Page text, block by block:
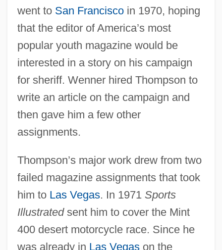
went to San Franciscoin 1970, hoping
that the editor of America’s most
popular youth magazine would be
interested in a story on his campaign
for sheriff. Wenner hired Thompson to
write an article on the campaign and
then gave him a few other
assignments.
Thompson’s major work drew from two
failed magazine assignments that took
him to Las Vegas. In 1971 Sports
Illustratedsent him to cover the Mint
400 desert motorcycle race. Since he
was already in Las Vegason the